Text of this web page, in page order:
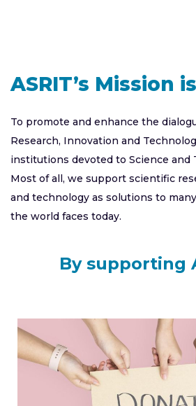
ASRIT’s Mission is
To promote and enhance the
Research, Innovation and
institutions devoted to Science and
Most of all, we support scientific
and technology as solutions to
the world faces today.
By supporting